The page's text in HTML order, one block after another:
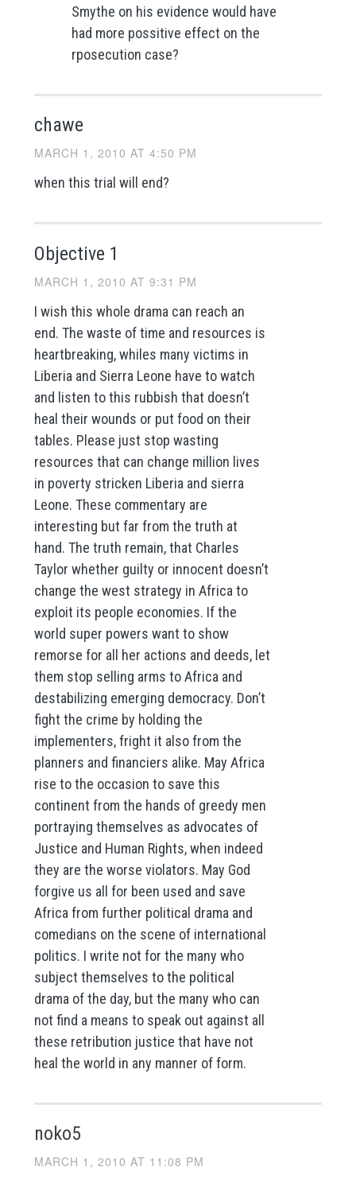
Smythe on his evidence would have
had more possitive effect on the
rposecution case?
chawe
MARCH 1, 2010 AT 4:50 PM
when this trial will end?
Objective 1
MARCH 1, 2010 AT 9:31 PM
I wish this whole drama can reach an
end. The waste of time and resources is
heartbreaking, whiles many victims in
Liberia and Sierra Leone have to watch
and listen to this rubbish that doesn’t
heal their wounds or put food on their
tables. Please just stop wasting
resources that can change million lives
in poverty stricken Liberia and sierra
Leone. These commentary are
interesting but far from the truth at
hand. The truth remain, that Charles
Taylor whether guilty or innocent doesn’t
change the west strategy in Africa to
exploit its people economies. If the
world super powers want to show
remorse for all her actions and deeds, let
them stop selling arms to Africa and
destabilizing emerging democracy. Don’t
fight the crime by holding the
implementers, fright it also from the
planners and financiers alike. May Africa
rise to the occasion to save this
continent from the hands of greedy men
portraying themselves as advocates of
Justice and Human Rights, when indeed
they are the worse violators. May God
forgive us all for been used and save
Africa from further political drama and
comedians on the scene of international
politics. I write not for the many who
subject themselves to the political
drama of the day, but the many who can
not find a means to speak out against all
these retribution justice that have not
heal the world in any manner of form.
noko5
MARCH 1, 2010 AT 11:08 PM